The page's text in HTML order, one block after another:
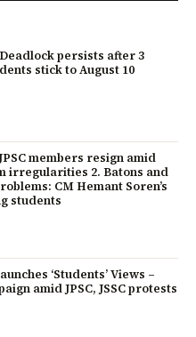
Deadlock persists after 3
stick to August 10
members resign amid
irregularities 2. Batons and
CM Hemant Soren’s
students
‘Students’ Views –
amid JPSC, JSSC protests